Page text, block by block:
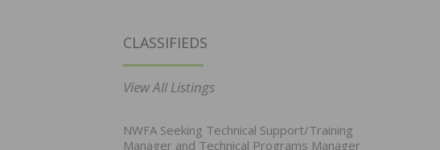
CLASSIFIEDS
View All Listings
NWFA Seeking Technical Support/Training
Manager and Technical Programs Manager